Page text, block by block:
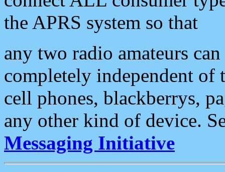
the APRS system so that
any two radio amateurs
completely independent of
cell phones, blackberrys,
any other kind of device.
Messaging Initiative